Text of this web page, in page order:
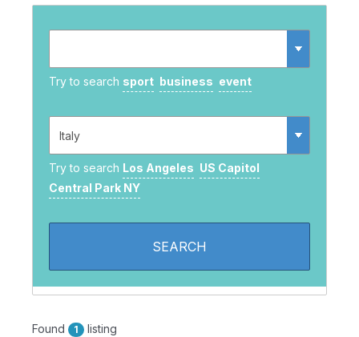
Try to search sport business event
Try to search Los Angeles US Capitol
Central Park NY
Found 1 listing